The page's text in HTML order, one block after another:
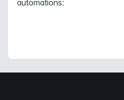
automations: